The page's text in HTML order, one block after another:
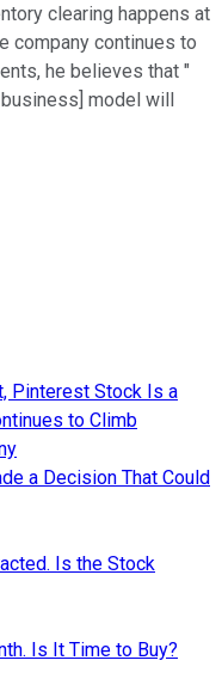
clearing happens at
company continues to
he believes that "
model will
Pinterest Stock Is a
to Climb
a Decision That Could
Is the Stock
Is It Time to Buy?